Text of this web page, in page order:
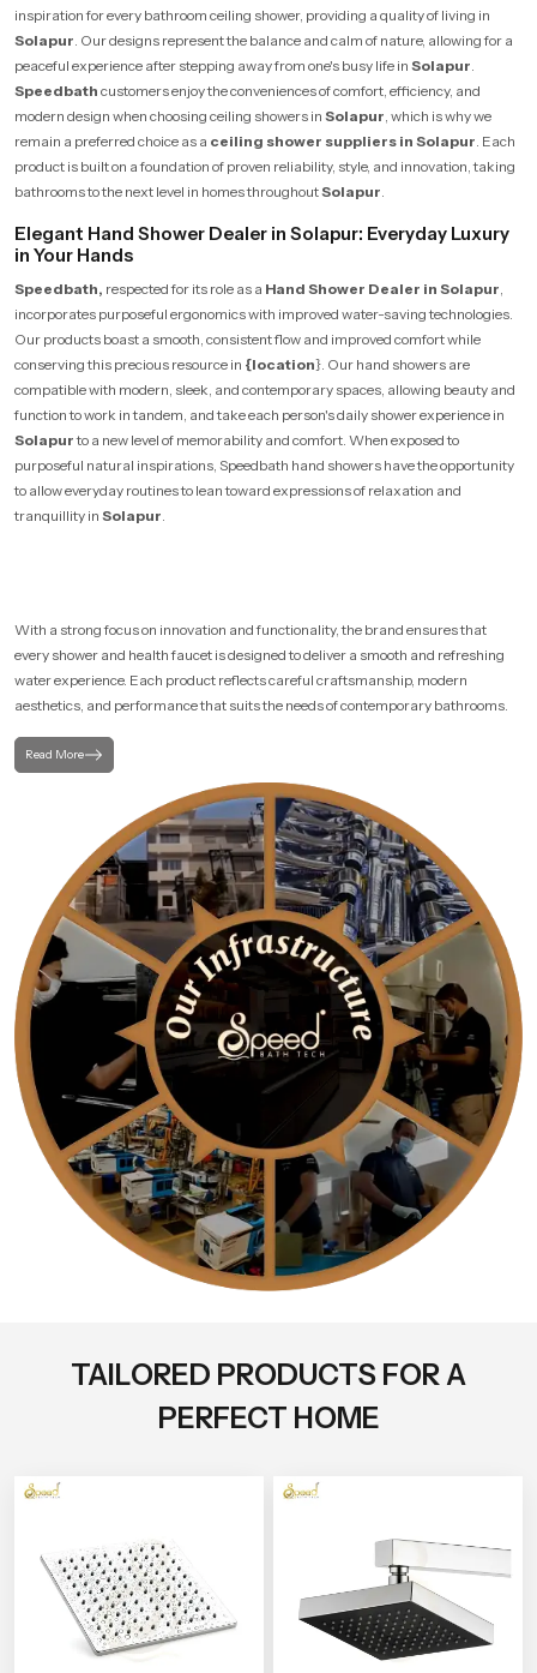
inspiration for every bathroom ceiling shower, providing a quality of living in
Solapur. Our designs represent the balance and calm of nature, allowing for a
peaceful experience after stepping away from one's busy life in Solapur.
Speedbath customers enjoy the conveniences of comfort, efficiency, and
modern design when choosing ceiling showers in Solapur, which is why we
remain a preferred choice as a ceiling shower suppliers in Solapur. Each
product is built on a foundation of proven reliability, style, and innovation, taking
bathrooms to the next level in homes throughoutSolapur.
Elegant Hand Shower Dealer in Solapur: Everyday Luxury
in Your Hands
Speedbath, respected for its role as a Hand Shower Dealer in Solapur,
incorporates purposeful ergonomics with improved water-saving technologies.
Our products boast a smooth, consistent flow and improved comfort while
conserving this precious resource in {location}. Our hand showers are
compatible with modern, sleek, and contemporary spaces, allowing beauty and
function to work in tandem, and take each person's daily shower experience in
Solapurto a new level of memorability and comfort. When exposed to
purposeful natural inspirations, Speedbath hand showers have the opportunity
to allow everyday routines to lean toward expressions of relaxation and
tranquillity in Solapur.
With a strong focus on innovation and functionality, the brand ensures that
every shower and health faucet is designed to deliver a smooth and refreshing
water experience. Each product reflects careful craftsmanship, modern
aesthetics, and performance that suits the needs of contemporary bathrooms.
Read More
TAILORED PRODUCTS FOR A
PERFECT HOME